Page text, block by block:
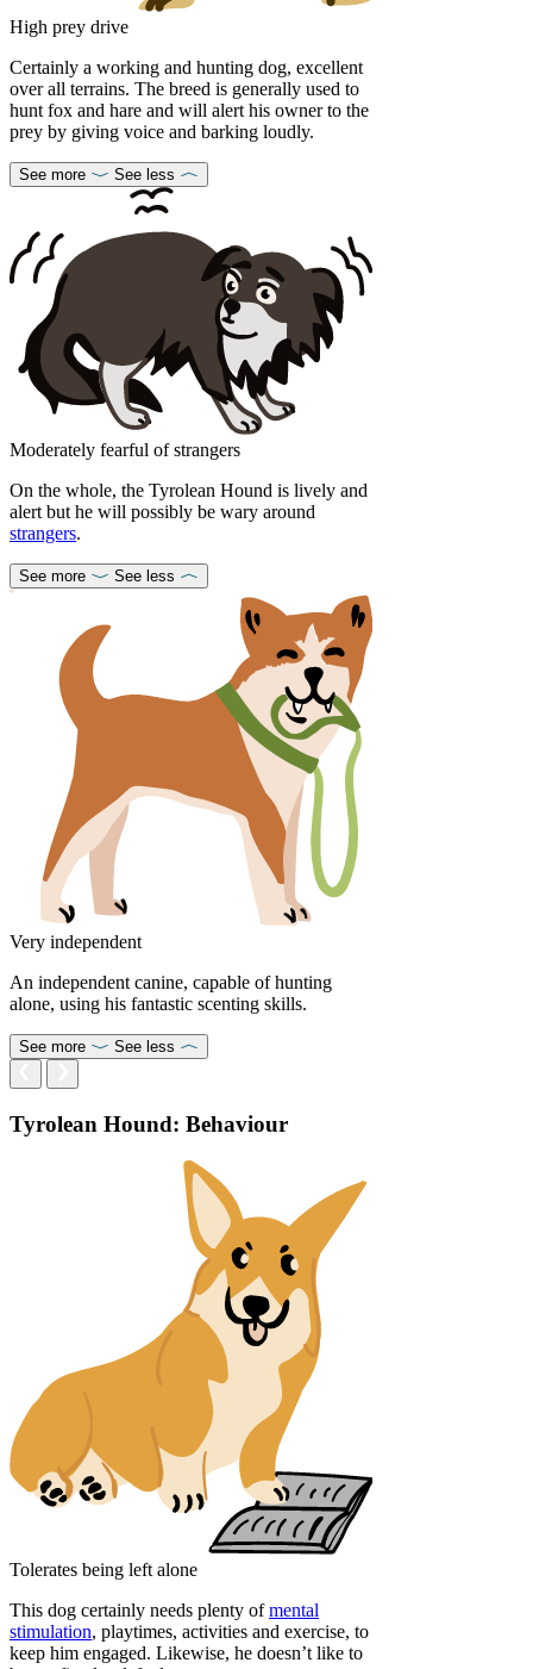
High prey drive
Certainly a working and hunting dog, excellent
over all terrains. The breed is generally used to
hunt fox and hare and will alert his owner to the
prey by giving voice and barking loudly.
See more See less
Moderately fearful of strangers
On the whole, the Tyrolean Hound is lively and
alert but he will possibly be wary around
strangers.
See more See less
Very independent
An independent canine, capable of hunting
alone, using his fantastic scenting skills.
See more See less
Tyrolean Hound: Behaviour
Tolerates being left alone
This dog certainly needs plenty ofmental
stimulation, playtimes, activities and exercise, to
keep him engaged. Likewise, he doesn’t like to